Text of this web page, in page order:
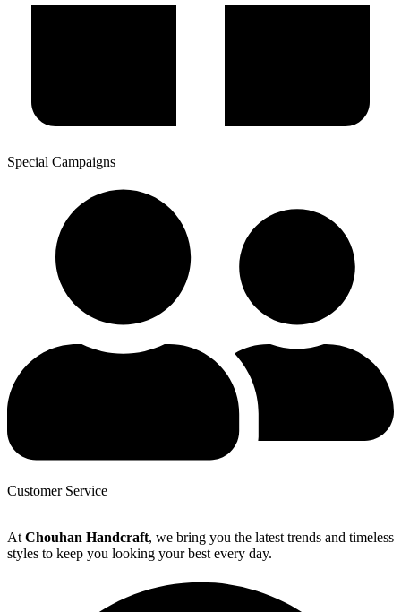
Special Campaigns
Customer Service
At Chouhan Handcraft, we bring you the latest trends and timeless
styles to keep you looking your best every day.